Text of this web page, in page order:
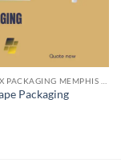
Packaging